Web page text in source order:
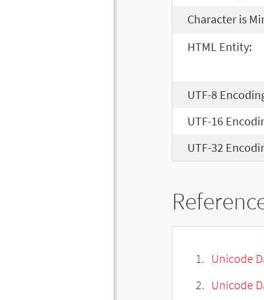
Character is
HTML Entity:
UTF-8
UTF-16
UTF-32
Unicode
Unicode